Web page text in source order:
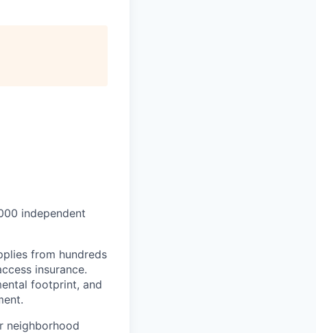
independent
from hundreds
insurance.
footprint, and
neighborhood